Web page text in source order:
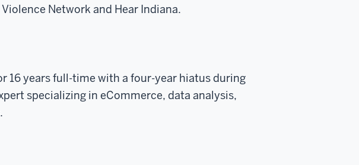
Network and Hear Indiana.
16 years full-time with a four-year hiatus during
specializing in eCommerce, data analysis,